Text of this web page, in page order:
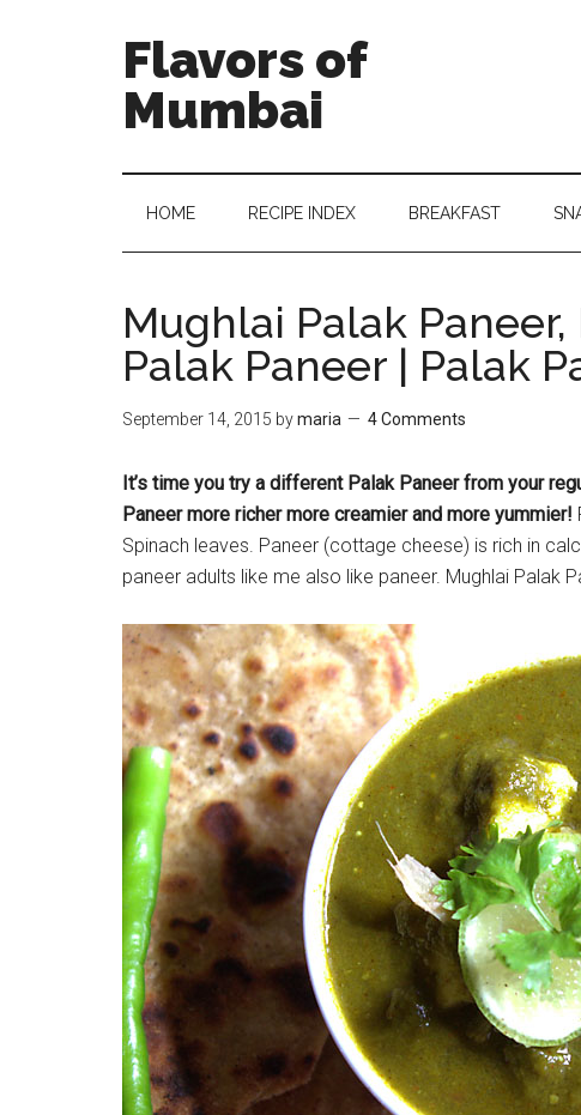
Flavors of
Mumbai
HOME RECIPE INDEX BREAKFAST
Mughlai Palak
Palak Paneer | Palak
September 14, 2015 bymaria 4 Comments
It’s time you try a different Palak Paneer from your
Paneer more richer more creamier and more yummier!
Spinach leaves. Paneer (cottage cheese) is rich in
paneer adults like me also like paneer. Mughlai Palak